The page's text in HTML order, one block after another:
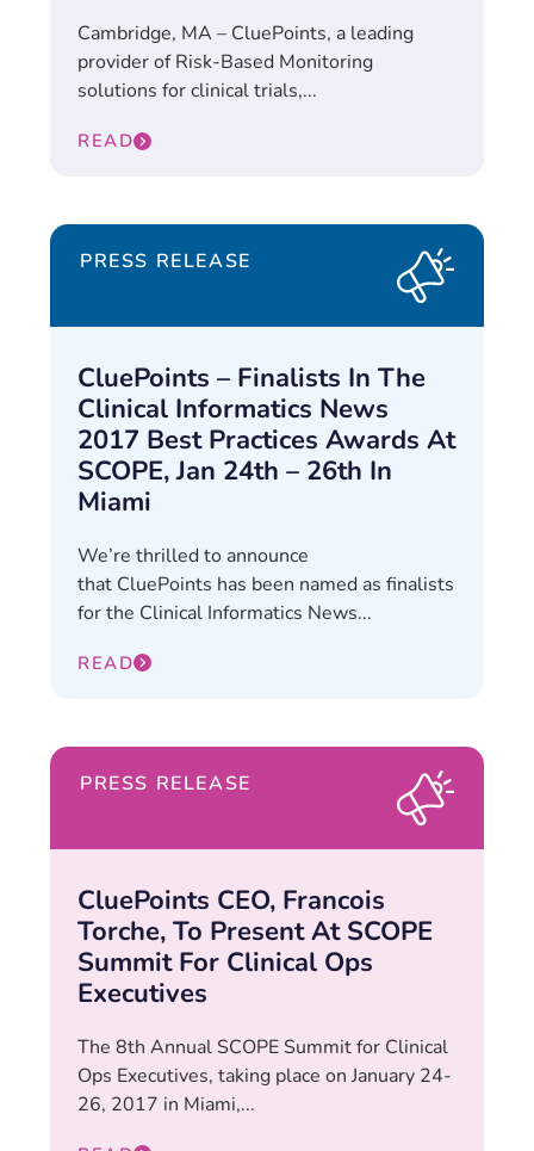
Cambridge, MA – CluePoints, a leading
provider of Risk-Based Monitoring
solutions for clinical trials,...
READ
PRESS RELEASE
CluePoints – Finalists In The
Clinical Informatics News
2017 Best Practices Awards At
SCOPE, Jan 24th – 26th In
Miami
We’re thrilled to announce
that CluePoints has been named as finalists
for the Clinical Informatics News...
READ
PRESS RELEASE
CluePoints CEO, Francois
Torche, To Present At SCOPE
Summit For Clinical Ops
Executives
The 8th Annual SCOPE Summit for Clinical
Ops Executives, taking place on January 24-
26, 2017 in Miami,...